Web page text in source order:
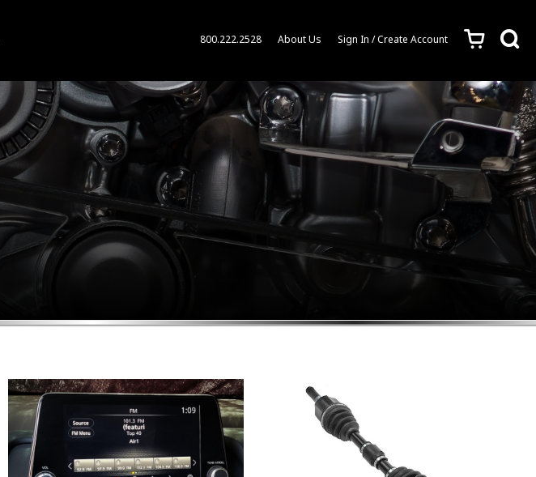
800.222.2528 About Us Sign In / Create Account c s